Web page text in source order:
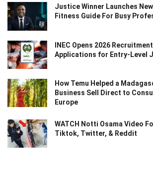
Justice Winner Launches
Fitness Guide For Busy
INEC Opens 2026
Applications for Entry-Level
How Temu Helped a
Business Sell Direct to
Europe
WATCH Notti Osama Video
Tiktok, Twitter, & Reddit